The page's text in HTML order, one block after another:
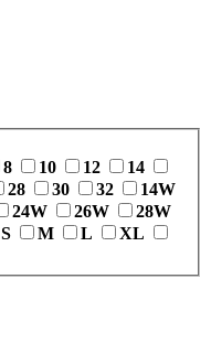
8 10 12
14
28 30 32
14W
24W 26W
28W
S M L
XL